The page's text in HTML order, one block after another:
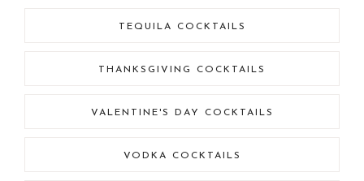
TEQUILA COCKTAILS
THANKSGIVING COCKTAILS
VALENTINE'S DAY COCKTAILS
VODKA COCKTAILS